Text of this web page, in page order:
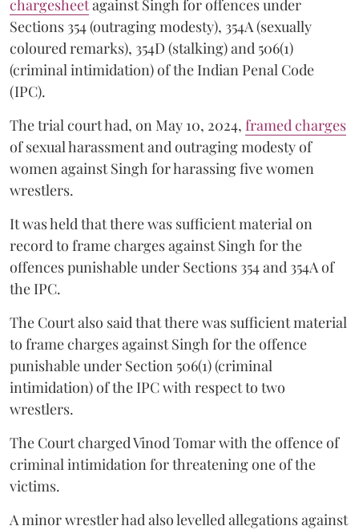
chargesheetagainst Singh for offences under
Sections 354 (outraging modesty), 354A (sexually
coloured remarks), 354D (stalking) and 506(1)
(criminal intimidation) of the Indian Penal Code
(IPC).
The trial court had, on May 10, 2024, framed charges
of sexual harassment and outraging modesty of
women against Singh for harassing five women
wrestlers.
It was held that there was sufficient material on
record to frame charges against Singh for the
offences punishable under Sections 354 and 354A of
the IPC.
The Court also said that there was sufficient material
to frame charges against Singh for the offence
punishable under Section 506(1) (criminal
intimidation) of the IPC with respect to two
wrestlers.
The Court charged Vinod Tomar with the offence of
criminal intimidation for threatening one of the
victims.
A minor wrestler had also levelled allegations against